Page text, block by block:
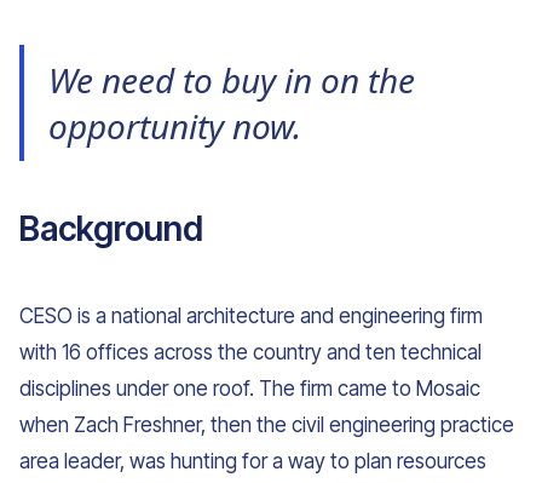
We need to buy in on the
opportunity now.
Background
CESO is a national architecture and engineering firm
with 16 offices across the country and ten technical
disciplines under one roof. The firm came to Mosaic
when Zach Freshner, then the civil engineering practice
area leader, was hunting for a way to plan resources